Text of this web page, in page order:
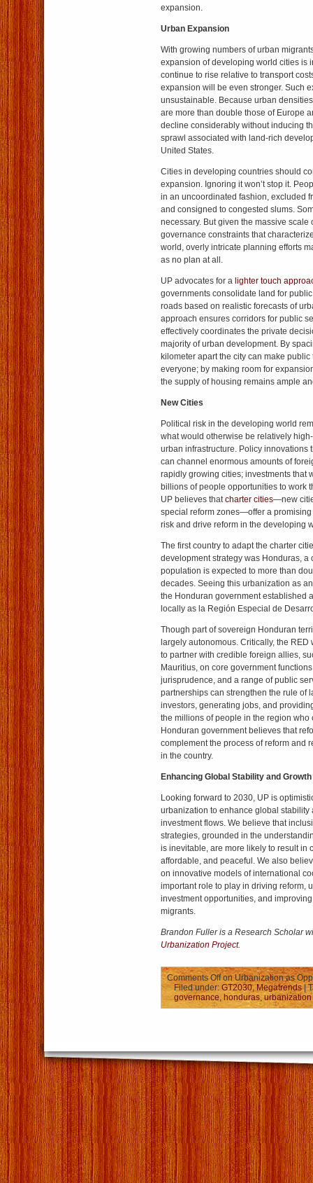
expansion.
Urban Expansion
With growing numbers of urban
expansion of developing world cities is
continue to rise relative to transport
expansion will be even stronger. Such
unsustainable. Because urban
are more than double those of Europe
decline considerably without inducing
sprawl associated with land-rich
United States.
Cities in developing countries should
expansion. Ignoring it won’t stop it.
in an uncoordinated fashion, excluded
and consigned to congested slums.
necessary. But given the massive scale
governance constraints that
world, overly intricate planning efforts
as no plan at all.
UP advocates for a lighter touch
governments consolidate land for
roads based on realistic forecasts of
approach ensures corridors for public
effectively coordinates the private
majority of urban development. By
kilometer apart the city can make
everyone; by making room for
the supply of housing remains ample
New Cities
Political risk in the developing world
what would otherwise be relatively
urban infrastructure. Policy innovations
can channel enormous amounts of
rapidly growing cities; investments that
billions of people opportunities to work
UP believes thatcharter cities—new
special reform zones—offer a
risk and drive reform in the developing
The first country to adapt the charter
development strategy was Honduras, a
population is expected to more than
decades. Seeing this urbanization as
the Honduran government established
locally as la Región Especial de
Though part of sovereign Honduran
largely autonomous. Critically, the
to partner with credible foreign allies,
Mauritius, on core government
jurisprudence, and a range of public
partnerships can strengthen the rule of
investors, generating jobs, and
the millions of people in the region who
Honduran government believes that
complement the process of reform and
in the country.
Enhancing Global Stability and Growth
Looking forward to 2030, UP is
urbanization to enhance global stability
investment flows. We believe that
strategies, grounded in the
is inevitable, are more likely to result in
affordable, and peaceful. We also
on innovative models of international
important role to play in driving reform,
investment opportunities, and
migrants.
Brandon Fuller is a Research Scholar
Urbanization Project.
Comments Offon Urbanization as
Filed under: GT2030,Megatrends|
governance, honduras,urbanization